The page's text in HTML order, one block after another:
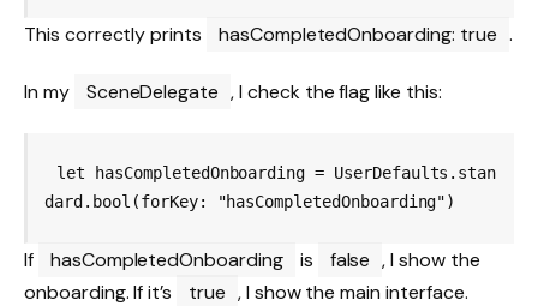
This correctly prints hasCompletedOnboarding: true .
In my SceneDelegate , I check the flag like this:
let hasCompletedOnboarding = UserDefaults.stan
If hasCompletedOnboarding is false , I show the
onboarding. If it’s
true , I show the main interface.